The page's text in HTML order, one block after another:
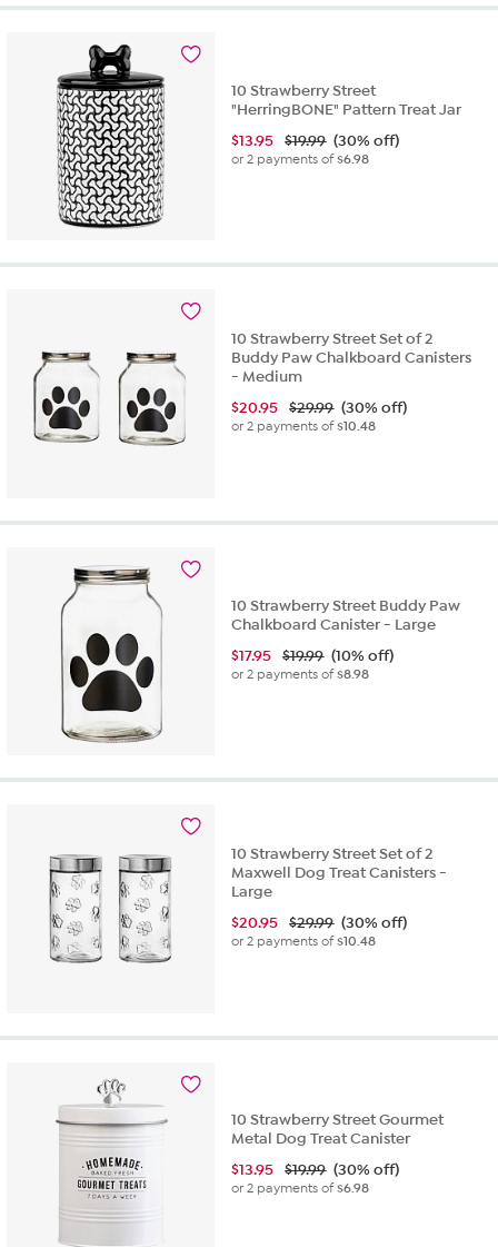
10 Strawberry Street
"HerringBONE" Pattern Treat Jar
$13.95 $19.99 (30% off)
or 2 payments of$6.98
10 Strawberry Street Set of 2
Buddy Paw Chalkboard Canisters
- Medium
$20.95 $29.99 (30% off)
or 2 payments of$10.48
10 Strawberry Street Buddy Paw
Chalkboard Canister - Large
$17.95 $19.99 (10% off)
or 2 payments of$8.98
10 Strawberry Street Set of 2
Maxwell Dog Treat Canisters -
Large
$20.95 $29.99 (30% off)
or 2 payments of$10.48
10 Strawberry Street Gourmet
Metal Dog Treat Canister
$13.95 $19.99 (30% off)
or 2 payments of$6.98